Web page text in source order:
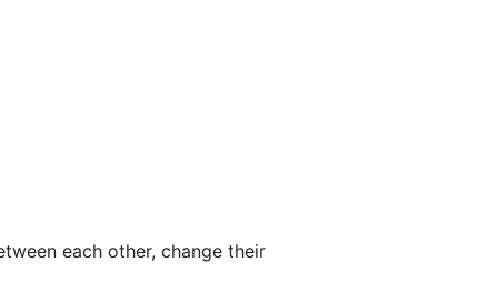
each other, change their